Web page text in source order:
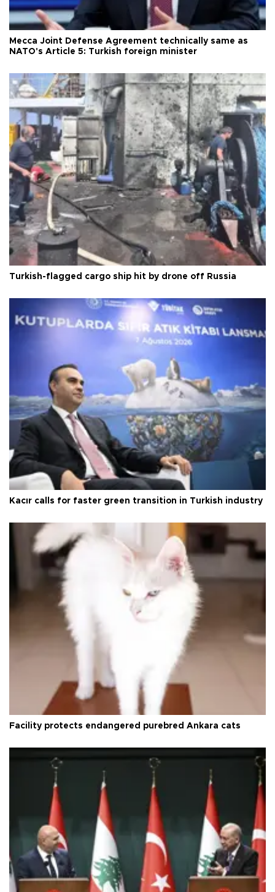
Mecca Joint Defense Agreement technically same as
NATO's Article 5: Turkish foreign minister
Turkish-flagged cargo ship hit by drone off Russia
Kacır calls for faster green transition in Turkish industry
Facility protects endangered purebred Ankara cats